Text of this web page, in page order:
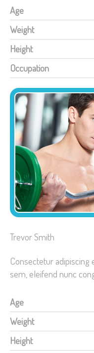
Age
Weight
Height
Occupation
Trevor Smith
Consectetur
sem, eleifend nunc
Age
Weight
Height